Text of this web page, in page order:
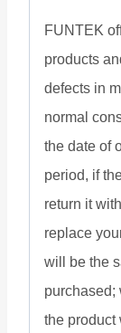
FUNTEK
products
defects in
normal
the date of
period, if
return it
replace
will be the
purchased;
the product